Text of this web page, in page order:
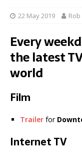
22 May 2019
Every
the latest
world
Film
Trailer for
Internet TV